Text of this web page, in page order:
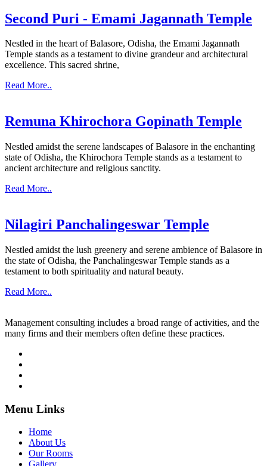
Second Puri - Emami Jagannath Temple
Nestled in the heart of Balasore, Odisha, the Emami Jagannath
Temple stands as a testament to divine grandeur and architectural
excellence. This sacred shrine,
Read More..
Remuna Khirochora Gopinath Temple
Nestled amidst the serene landscapes of Balasore in the enchanting
state of Odisha, the Khirochora Temple stands as a testament to
ancient architecture and religious sanctity.
Read More..
Nilagiri Panchalingeswar Temple
Nestled amidst the lush greenery and serene ambience of Balasore in
the state of Odisha, the Panchalingeswar Temple stands as a
testament to both spirituality and natural beauty.
Read More..
Management consulting includes a broad range of activities, and the
many firms and their members often define these practices.
Menu Links
Home
About Us
Our Rooms